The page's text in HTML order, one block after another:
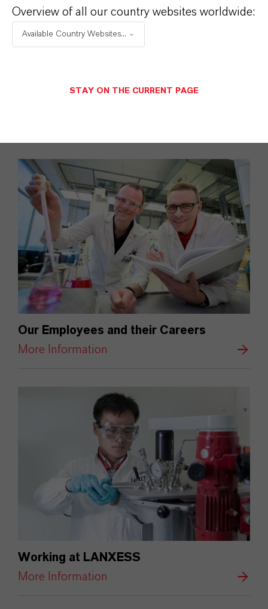
training and
opportunities for
internal
Our Employees and their Careers
More Information
Working at LANXESS
More Information
Overview of all our country websites worldwide:
Available Country Websites...
STAY ON THE CURRENT PAGE